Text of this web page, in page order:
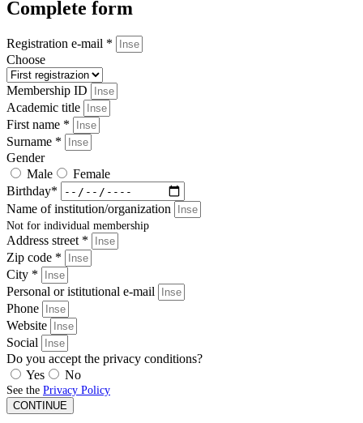
Complete form
Registration e-mail *
Choose
Membership ID
Academic title
First name *
Surname *
Gender
Male
Female
Birthday*
Name of institution/organization
Not for individual membership
Address street *
Zip code *
City *
Personal or istitutional e-mail
Phone
Website
Social
Do you accept the privacy conditions?
Yes
No
See the Privacy Policy
CONTINUE